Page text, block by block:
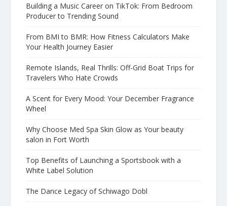
Building a Music Career on TikTok: From Bedroom
Producer to Trending Sound
From BMI to BMR: How Fitness Calculators Make
Your Health Journey Easier
Remote Islands, Real Thrills: Off-Grid Boat Trips for
Travelers Who Hate Crowds
A Scent for Every Mood: Your December Fragrance
Wheel
Why Choose Med Spa Skin Glow as Your beauty
salon in Fort Worth
Top Benefits of Launching a Sportsbook with a
White Label Solution
The Dance Legacy of Schiwago Dobl